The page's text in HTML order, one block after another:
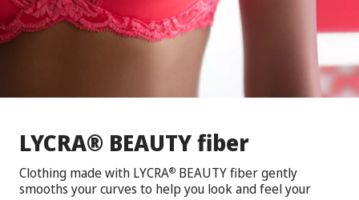
LYCRA® BEAUTY fiber
Clothing made with LYCRA® BEAUTY fiber gently
smooths your curves to help you look and feel your